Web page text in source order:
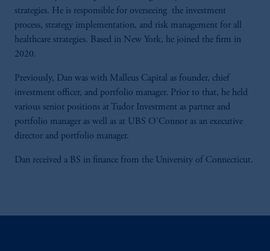
strategies. He is responsible for overseeing the investment
process, strategy implementation, and risk management for all
healthcare strategies. Based in New York, he joined the firm in
2020.
Previously, Dan was with Malleus Capital as founder, chief
investment officer, and portfolio manager. Prior to that, he held
various senior positions at Tudor Investment as partner and
portfolio manager as well as at UBS O’Connor as an executive
director and portfolio manager.
Dan received a BS in finance from the University of Connecticut.